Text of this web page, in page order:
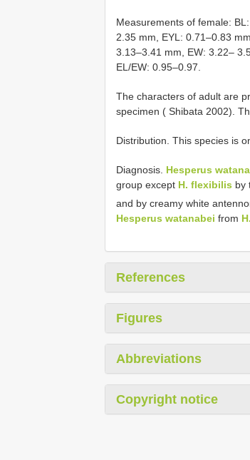
Measurements of female:
2.35 mm, EYL: 0.71–0.83
3.13–3.41 mm, EW: 3.22–
EL/EW: 0.95–0.97.
The characters of adult are
specimen ( Shibata 2002).
Distribution. This species is
Diagnosis. Hesperus
group except H. flexibilis by
and by creamy white
Hesperus watanabei from
References
Figures
Abbreviations
Copyright notice